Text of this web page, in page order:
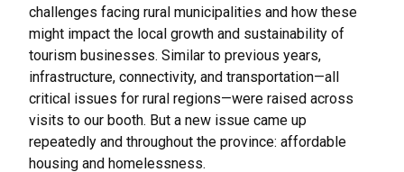
challenges facing rural municipalities and how these
might impact the local growth and sustainability of
tourism businesses. Similar to previous years,
infrastructure, connectivity, and transportation—all
critical issues for rural regions—were raised across
visits to our booth. But a new issue came up
repeatedly and throughout the province: affordable
housing and homelessness.